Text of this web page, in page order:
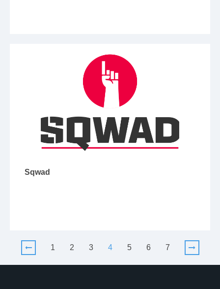
Sqwad
1 2 3 4 5 6 7